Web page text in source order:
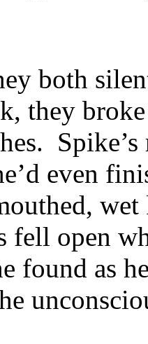
both
they
even
fell open
found as